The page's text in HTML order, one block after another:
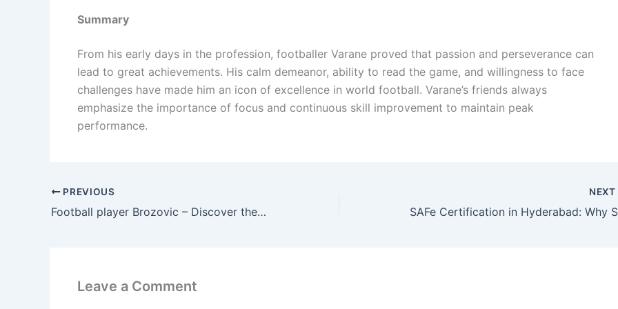
Summary
From his early days in the profession, footballer Varane proved that passion and perseverance can
lead to great achievements. His calm demeanor, ability to read the game, and willingness to face
challenges have made him an icon of excellence in world football. Varane’s friends always
emphasize the importance of focus and continuous skill improvement to maintain peak
performance.
PREVIOUS
Football player Brozovic – Discover the secret to making him the center of attention in every match.
NEXT
Leave a Comment